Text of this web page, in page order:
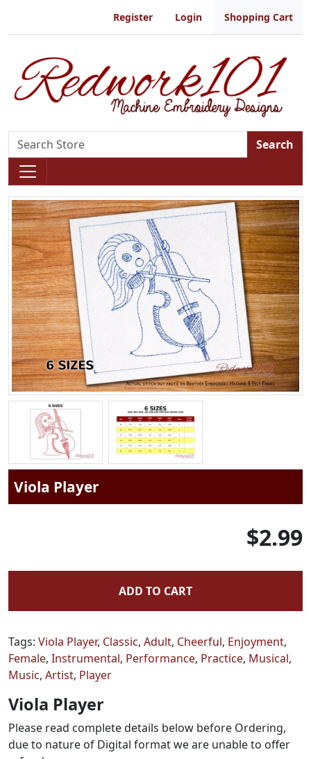
Register Login Shopping Cart
Search
Viola Player
$2.99
ADD TO CART
Tags: Viola Player, Classic, Adult, Cheerful, Enjoyment,
Female, Instrumental, Performance, Practice, Musical,
Music, Artist, Player
Viola Player
Please read complete details below before Ordering,
due to nature of Digital format we are unable to offer